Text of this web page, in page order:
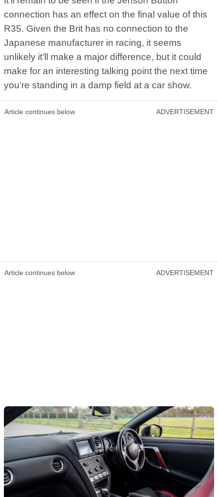
connection has an effect on the final value of this
R35. Given the Brit has no connection to the
Japanese manufacturer in racing, it seems
unlikely it’ll make a major difference, but it could
make for an interesting talking point the next time
you’re standing in a damp field at a car show.
Article continues below ADVERTISEMENT
Article continues below ADVERTISEMENT